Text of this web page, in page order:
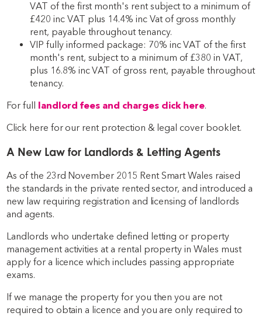
VAT of the first month's rent subject to a minimum of
£420 inc VAT plus 14.4% inc Vat of gross monthly
rent, payable throughout tenancy.
VIP fully informed package: 70% inc VAT of the first
month's rent, subject to a minimum of £380 in VAT,
plus 16.8% inc VAT of gross rent, payable throughout
tenancy.
For full
landlord fees and charges click here.
Click here for our rent protection & legal cover booklet.
A New Law for Landlords & Letting Agents
As of the 23rd November 2015 Rent Smart Wales raised
the standards in the private rented sector, and introduced a
new law requiring registration and licensing of landlords
and agents.
Landlords who undertake defined letting or property
management activities at a rental property in Wales must
apply for a licence which includes passing appropriate
exams.
If we manage the property for you then you are not
required to obtain a licence and you are only required to